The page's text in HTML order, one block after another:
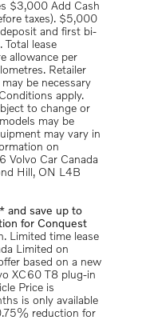
$3,000 Add Cash
taxes). $5,000
and first bi-
Total lease
allowance per
Retailer
be necessary
apply.
to change or
may be
may vary in
on
Volvo Car Canada
Hill, ON L4B
and save up to
for Conquest
Limited time lease
Limited on
based on a new
XC60 T8 plug-in
Price is
is only available
reduction for